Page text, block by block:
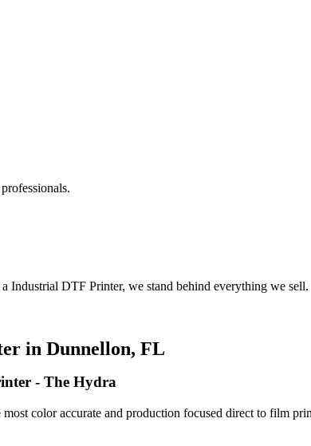
Industrial DTF Printer, we stand behind everything we sell.
in Dunnellon, FL
- The Hydra
color accurate and production focused direct to film